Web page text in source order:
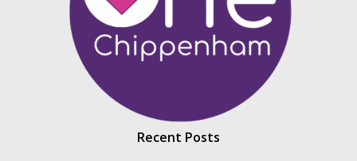
Recent Posts